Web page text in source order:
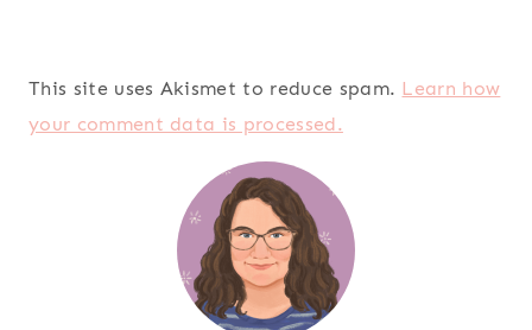
This site uses Akismet to reduce spam. Learn how
your comment data is processed.